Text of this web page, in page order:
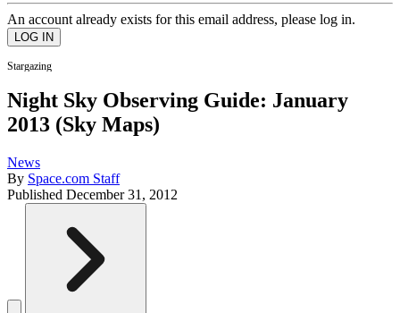
An account already exists for this email address, please log in.
Stargazing
Night Sky Observing Guide: January
2013 (Sky Maps)
News
By Space.com Staff
Published December 31, 2012